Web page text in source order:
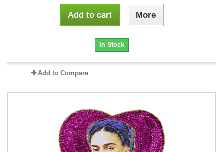
Add to cart More
In Stock
Add to Compare